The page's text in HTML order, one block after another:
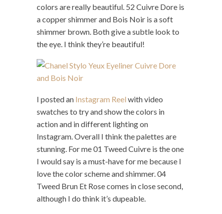
colors are really beautiful. 52 Cuivre Dore is
a copper shimmer and Bois Noir is a soft
shimmer brown. Both give a subtle look to
the eye. I think they’re beautiful!
I posted an Instagram Reel with video
swatches to try and show the colors in
action and in different lighting on
Instagram. Overall I think the palettes are
stunning. For me 01 Tweed Cuivre is the one
I would say is a must-have for me because I
love the color scheme and shimmer. 04
Tweed Brun Et Rose comes in close second,
although I do think it’s dupeable.